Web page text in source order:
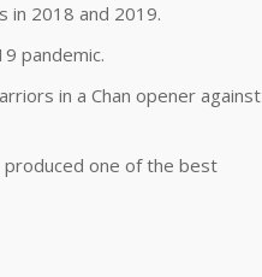
in 2018 and 2019.
pandemic.
in a Chan opener against
produced one of the best